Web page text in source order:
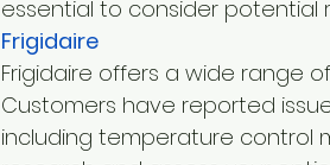
essential to consider potential
Frigidaire
Frigidaire offers a wide range
Customers have reported
including temperature control